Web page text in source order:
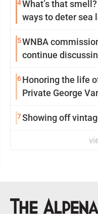
4What’s that
ways to deter sea
5WNBA
continue
6Honoring the life
Private George
7Showing off